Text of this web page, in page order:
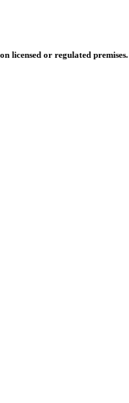
licensed or regulated premises.